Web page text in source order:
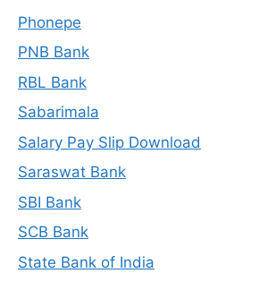
Phonepe
PNB Bank
RBL Bank
Sabarimala
Salary Pay Slip Download
Saraswat Bank
SBI Bank
SCB Bank
State Bank of India